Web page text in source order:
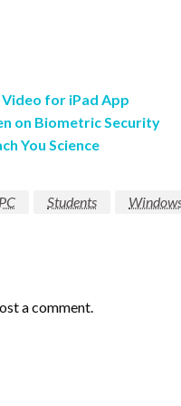
for iPad App
on Biometric Security
You Science
PC Students
a comment.